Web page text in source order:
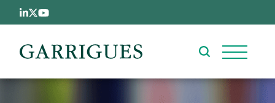
Skip to main content